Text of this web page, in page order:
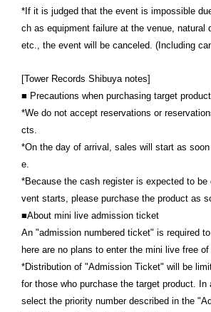
*If it is judged that the event is impossible
ch as equipment failure at the venue, natural
etc., the event will be canceled. (Including
[Tower Records Shibuya notes]
■ Precautions when purchasing target
*We do not accept reservations or
cts.
*On the day of arrival, sales will start as
e.
*Because the cash register is expected to be
vent starts, please purchase the product as
■About mini live admission ticket
An "admission numbered ticket" is required
here are no plans to enter the mini live free of
*Distribution of "Admission Ticket" will be
for those who purchase the target product. In
select the priority number described in the